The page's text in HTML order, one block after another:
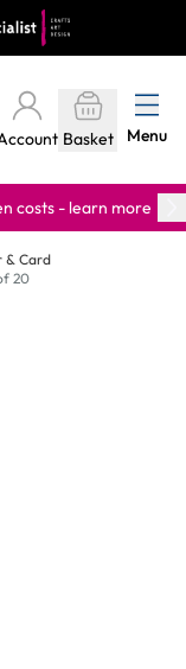
Basket Menu
costs - learn more
& Card
20